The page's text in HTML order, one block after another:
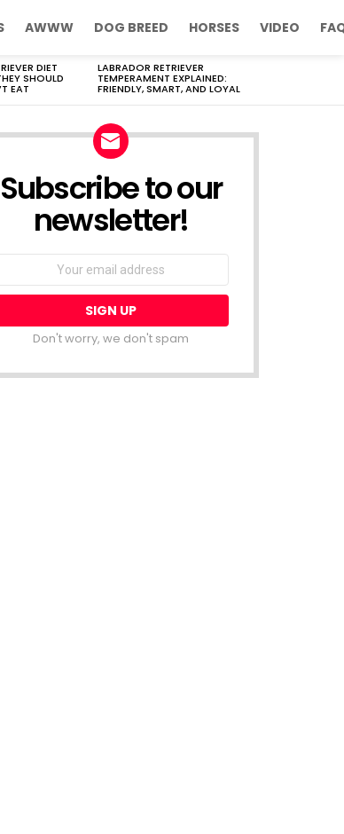
AWWW DOG BREED HORSES VIDEO
DIET
SHOULD
EAT
LABRADOR RETRIEVER
TEMPERAMENT EXPLAINED:
FRIENDLY, SMART, AND LOYAL
Subscribe to our
newsletter!
Don't worry, we don't spam